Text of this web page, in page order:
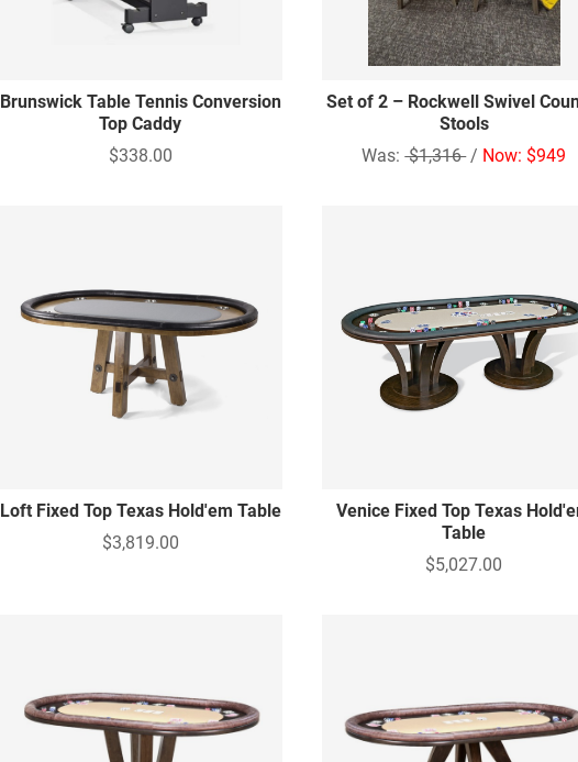
Brunswick Table Tennis Conversion
Top Caddy
$338.00
Set of 2 – Rockwell Swivel
Stools
Was:$1,316/ Now: $949
Loft Fixed Top Texas Hold'em Table
$3,819.00
Venice Fixed Top Texas
Table
$5,027.00